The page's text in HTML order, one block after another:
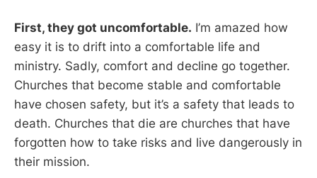
First, they got uncomfortable. I’m amazed how
easy it is to drift into a comfortable life and
ministry. Sadly, comfort and decline go together.
Churches that become stable and comfortable
have chosen safety, but it’s a safety that leads to
death. Churches that die are churches that have
forgotten how to take risks and live dangerously in
their mission.